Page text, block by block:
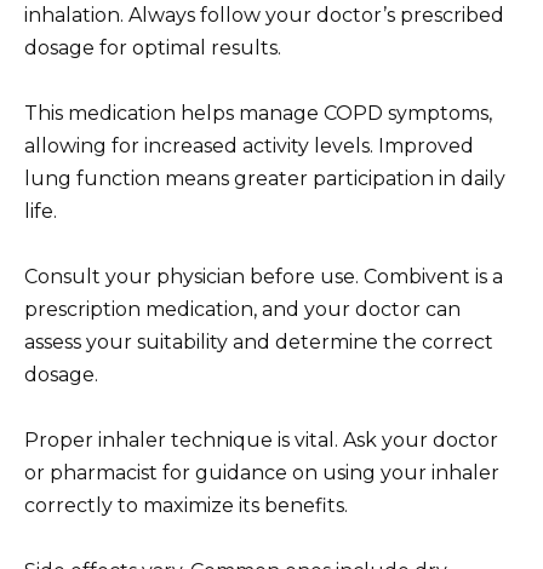
inhalation. Always follow your doctor’s prescribed
dosage for optimal results.
This medication helps manage COPD symptoms,
allowing for increased activity levels. Improved
lung function means greater participation in daily
life.
Consult your physician before use. Combivent is a
prescription medication, and your doctor can
assess your suitability and determine the correct
dosage.
Proper inhaler technique is vital. Ask your doctor
or pharmacist for guidance on using your inhaler
correctly to maximize its benefits.